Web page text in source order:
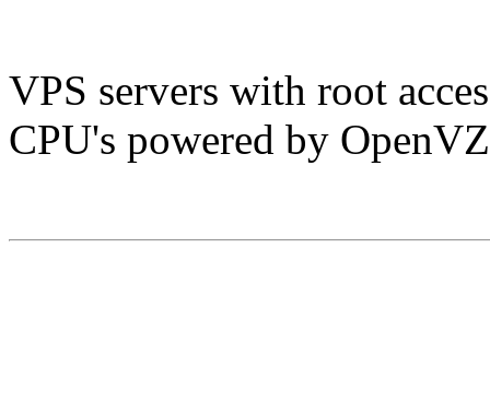
VPS servers with root
CPU's powered by